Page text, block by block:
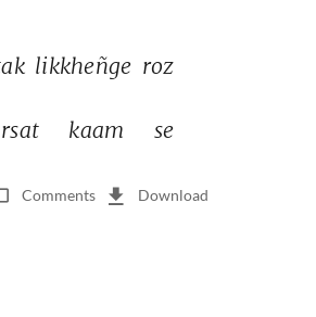
likkheñge roz
kaam se
Comments Download